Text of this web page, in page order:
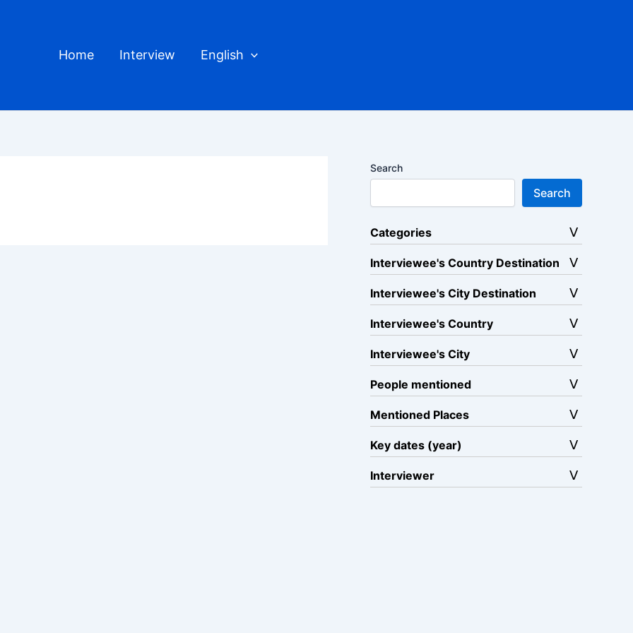
Home Interview English
Search
Search
Categories
Interviewee's Country Destination
Interviewee's City Destination
Interviewee's Country
Interviewee's City
People mentioned
Mentioned Places
Key dates (year)
Interviewer